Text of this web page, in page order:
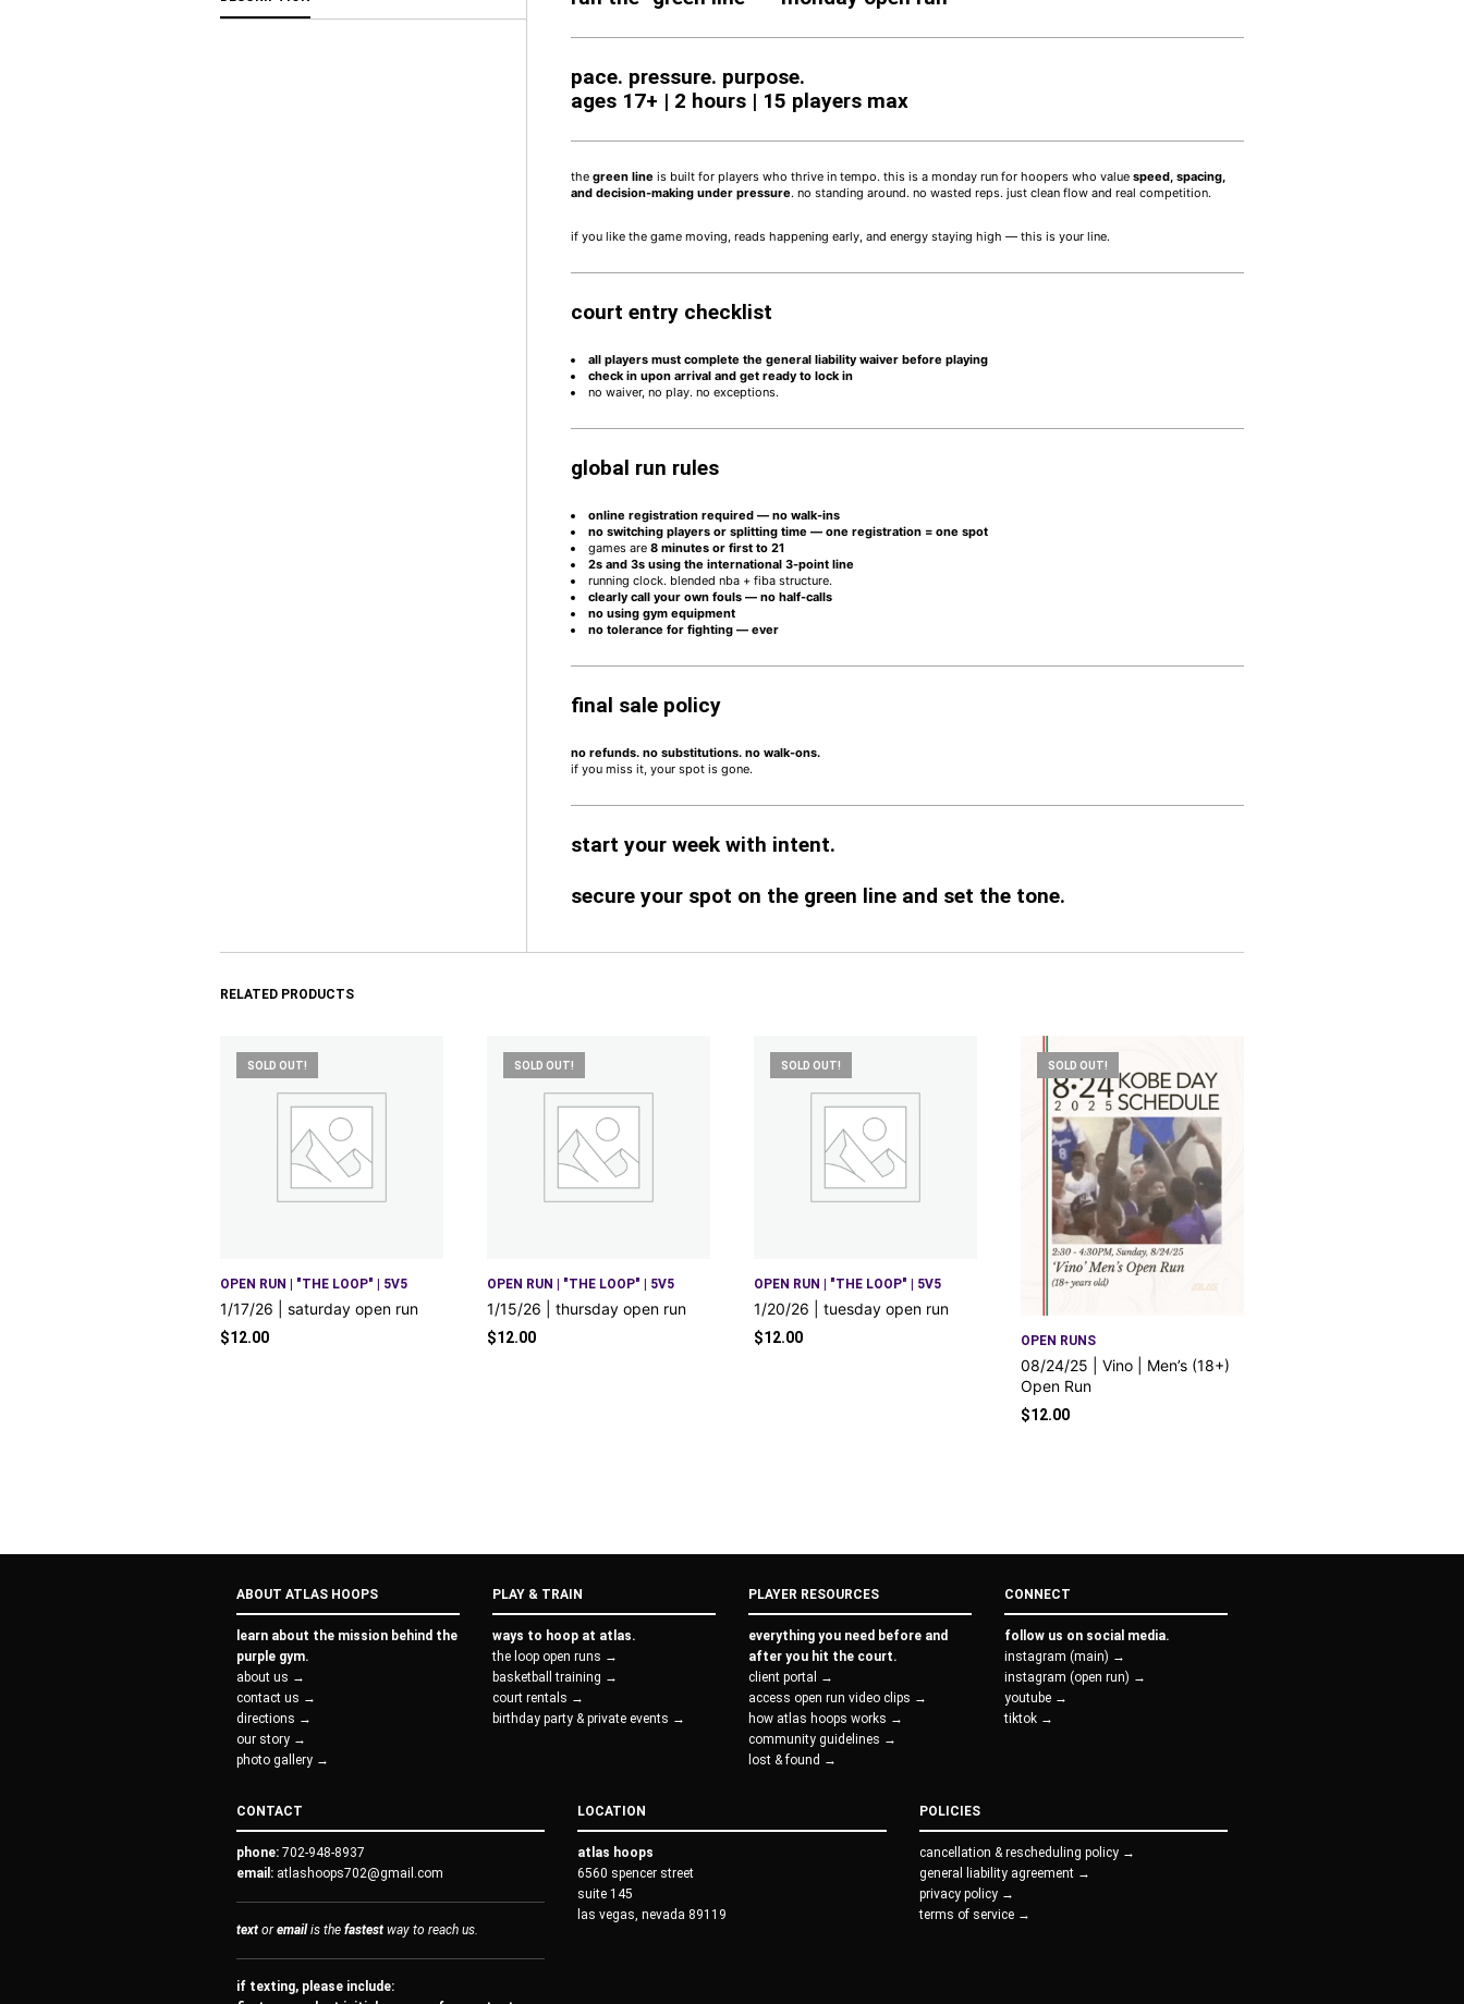
pace. pressure. purpose.
ages 17+ | 2 hours | 15 players max
the green line is built for players who thrive in tempo. this is a monday run for hoopers who value speed, spacing,
and decision-making under pressure. no standing around. no wasted reps. just clean flow and real competition.
if you like the game moving, reads happening early, and energy staying high — this is your line.
court entry checklist
all players must complete the general liability waiver before playing
check in upon arrival and get ready to lock in
no waiver, no play. no exceptions.
global run rules
online registration required — no walk-ins
no switching players or splitting time — one registration = one spot
games are 8 minutes or first to 21
2s and 3s using the international 3-point line
running clock. blended nba + fiba structure.
clearly call your own fouls — no half-calls
no using gym equipment
no tolerance for fighting — ever
final sale policy
no refunds. no substitutions. no walk-ons.
if you miss it, your spot is gone.
start your week with intent.
secure your spot on the green line and set the tone.
RELATED PRODUCTS
SOLD OUT!
OPEN RUN | "THE LOOP" | 5V5
1/17/26 | saturday open run
$12.00
SOLD OUT!
OPEN RUN | "THE LOOP" | 5V5
1/15/26 | thursday open run
$12.00
SOLD OUT!
OPEN RUN | "THE LOOP" | 5V5
1/20/26 | tuesday open run
$12.00
SOLD OUT!
OPEN RUNS
08/24/25 | Vino | Men’s (18+)
Open Run
$12.00
ABOUT ATLAS HOOPS
learn about the mission behind the
purple gym.
about us →
contact us →
directions →
our story →
photo gallery →
PLAY & TRAIN
ways to hoop at atlas.
the loop open runs →
basketball training →
court rentals →
birthday party & private events →
PLAYER RESOURCES
everything you need before and
after you hit the court.
client portal →
access open run video clips →
how atlas hoops works →
community guidelines →
lost & found →
CONNECT
follow us on social media.
instagram (main) →
instagram (open run) →
youtube →
tiktok →
CONTACT
phone: 702-948-8937
email: atlashoops702@gmail.com
text oremailis the fastest way to reach us.
if texting, please include:
LOCATION
atlas hoops
6560 spencer street
suite 145
las vegas, nevada 89119
POLICIES
cancellation & rescheduling policy →
general liability agreement →
privacy policy →
terms of service →